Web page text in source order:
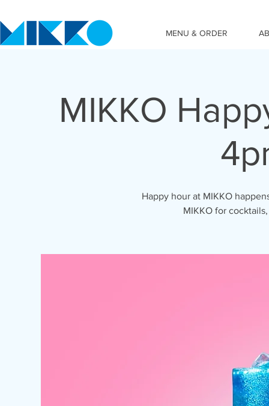
MENU & ORDER
MIKKO
Happy hour at MIKKO
MIKKO for